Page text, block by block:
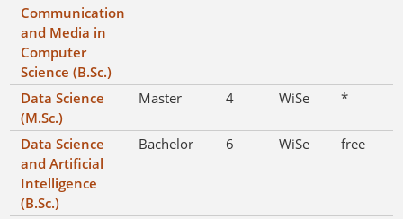
Communication
and Media in
Computer
Science (B.Sc.)
Data Science
(M.Sc.)
Master 4 WiSe *
Data Science
and Artificial
Intelligence
(B.Sc.)
Bachelor 6 WiSe free